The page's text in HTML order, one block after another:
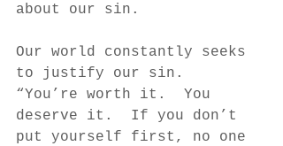
about our sin.
Our world constantly seeks
to justify our sin.
“You’re worth it.  You
deserve it.  If you don’t
put yourself first, no one